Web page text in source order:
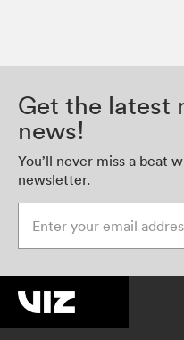
Get the latest
news!
You’ll never miss a beat
newsletter.